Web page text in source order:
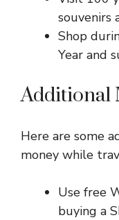
souvenirs
Shop
Year and
Additional
Here are some
money while
Use free
buying a